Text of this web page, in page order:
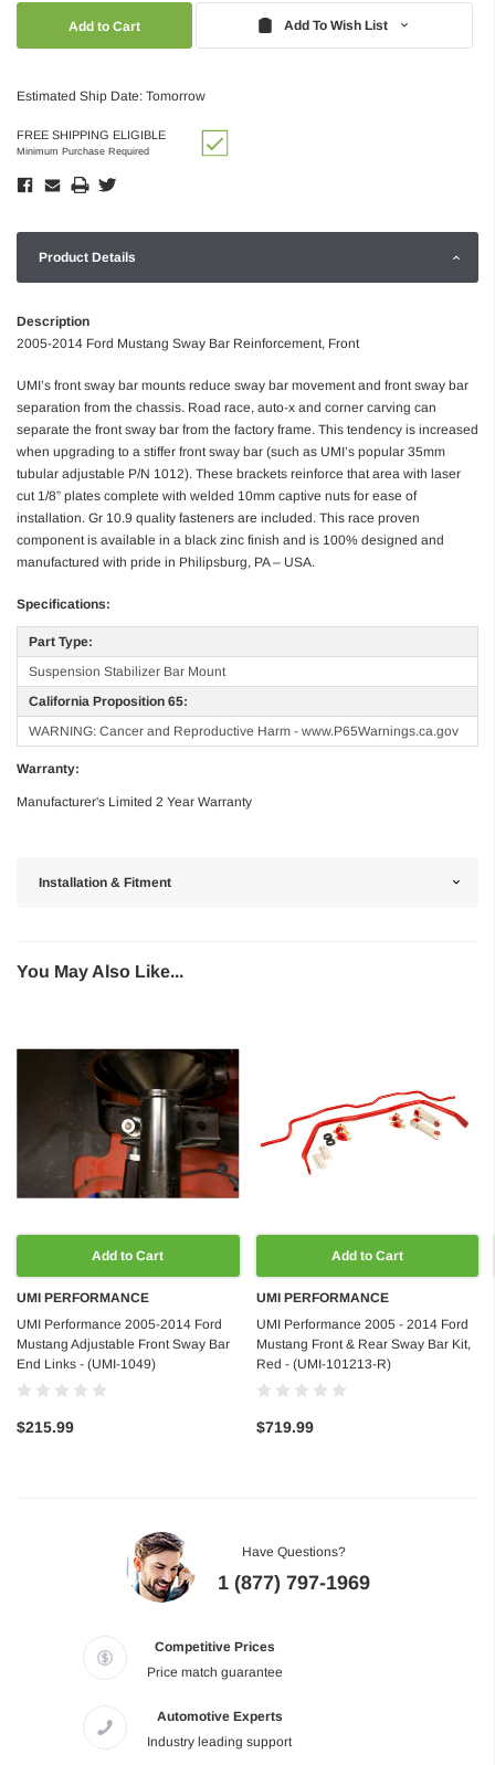
Add To Wish List
Estimated Ship Date: Tomorrow
FREE SHIPPING ELIGIBLE
Minimum Purchase Required
Product Details
Description
2005-2014 Ford Mustang Sway Bar Reinforcement, Front
UMI’s front sway bar mounts reduce sway bar movement and front sway bar
separation from the chassis. Road race, auto-x and corner carving can
separate the front sway bar from the factory frame. This tendency is increased
when upgrading to a stiffer front sway bar (such as UMI’s popular 35mm
tubular adjustable P/N 1012). These brackets reinforce that area with laser
cut 1/8” plates complete with welded 10mm captive nuts for ease of
installation. Gr 10.9 quality fasteners are included. This race proven
component is available in a black zinc finish and is 100% designed and
manufactured with pride in Philipsburg, PA – USA.
Specifications:
Part Type:
Suspension Stabilizer Bar Mount
California Proposition 65:
WARNING: Cancer and Reproductive Harm - www.P65Warnings.ca.gov
Warranty:
Manufacturer's Limited 2 Year Warranty
Installation & Fitment
You May Also Like...
Add to Cart
UMI PERFORMANCE
UMI Performance 2005-2014 Ford
Mustang Adjustable Front Sway Bar
End Links - (UMI-1049)
$215.99
Add to Cart
UMI PERFORMANCE
UMI Performance 2005 - 2014 Ford
Mustang Front & Rear Sway Bar Kit,
Red - (UMI-101213-R)
$719.99
Have Questions?
1 (877) 797-1969
Competitive Prices
Price match guarantee
Automotive Experts
Industry leading support